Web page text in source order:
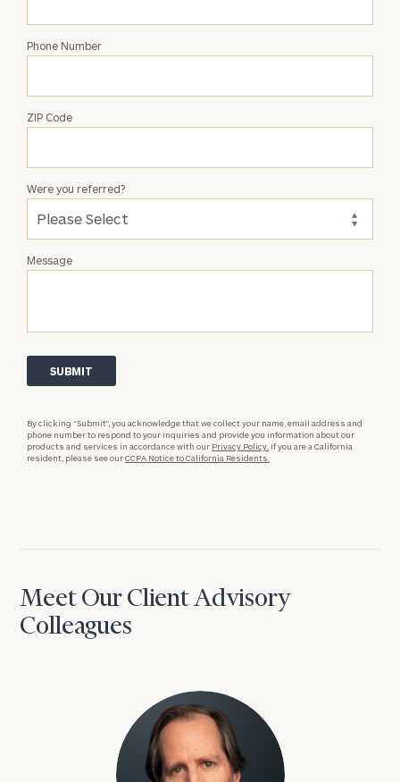
Phone Number
ZIP Code
Message
Were you referred?
By clicking “Submit”, you acknowledge that we collect your name, email address and
phone number to respond to your inquiries and provide you information about our
products and services in accordance with our Privacy Policy. If you are a California
resident, please see ourCCPA Notice to California Residents.
Meet Our Client Advisory
Colleagues